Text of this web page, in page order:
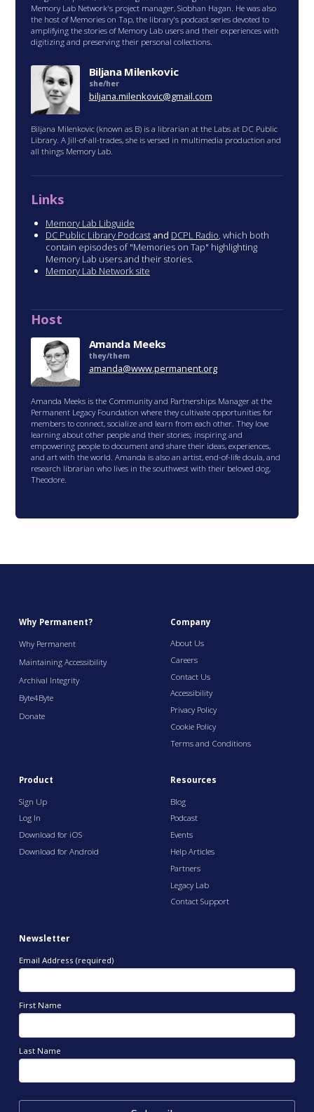
Memory Lab Network's project manager, Siobhan Hagan. He was also
the host of Memories on Tap, the library's podcast series devoted to
amplifying the stories of Memory Lab users and their experiences with
digitizing and preserving their personal collections.
Biljana Milenkovic
she/her
biljana.milenkovic@gmail.com
Biljana Milenkovic (known as B) is a librarian at the Labs at DC Public
Library. A Jill-of-all-trades, she is versed in multimedia production and
all things Memory Lab.
Links
Memory Lab Libguide
DC Public Library Podcast and DCPL Radio, which both
contain episodes of "Memories on Tap" highlighting
Memory Lab users and their stories.
Memory Lab Network site
Host
Amanda Meeks
they/them
amanda@www.permanent.org
Amanda Meeks is the Community and Partnerships Manager at the
Permanent Legacy Foundation where they cultivate opportunities for
members to connect, socialize and learn from each other. They love
learning about other people and their stories; inspiring and
empowering people to document and share their ideas, experiences,
and art with the world. Amanda is also an artist, end-of-life doula, and
research librarian who lives in the southwest with their beloved dog,
Theodore.
Why Permanent?
Why Permanent
Maintaining Accessibility
Archival Integrity
Byte4Byte
Donate
Company
About Us
Careers
Contact Us
Accessibility
Privacy Policy
Cookie Policy
Terms and Conditions
Product
Sign Up
Log In
Download for iOS
Download for Android
Resources
Blog
Podcast
Events
Help Articles
Partners
Legacy Lab
Contact Support
Newsletter
Email Address (required)
First Name
Last Name